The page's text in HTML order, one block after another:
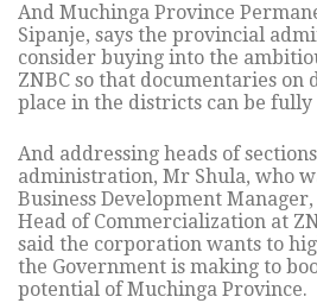
And Muchinga Province
Sipanje, says the provincial
consider buying into the
ZNBC so that documentaries on
place in the districts can be fully
And addressing heads of
administration, Mr Shula, who
Business Development
Head of Commercialization at
said the corporation wants to
the Government is making to
potential of Muchinga Province.